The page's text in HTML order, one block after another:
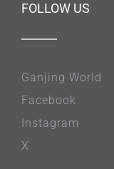
FOLLOW US
Ganjing World
Facebook
Instagram
X